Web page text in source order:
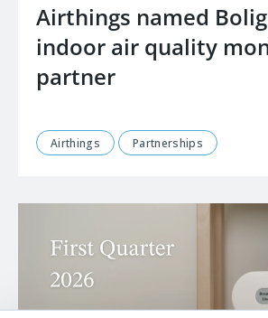
Airthings named
indoor air quality
partner
Airthings Partnerships